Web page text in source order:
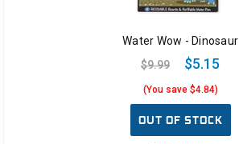
Water Wow - Dinosaur
$9.99
$5.15
(You save $4.84)
OUT OF STOCK